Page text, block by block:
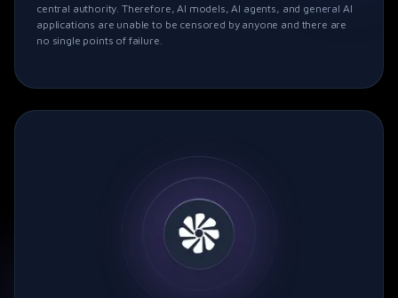
central authority. Therefore, AI models, AI agents, and general AI
applications are unable to be censored by anyone and there are
no single points of failure.